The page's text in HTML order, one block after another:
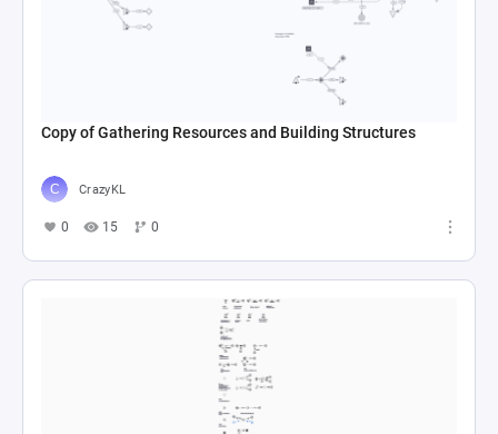
Copy of Gathering Resources and Building Structures
CrazyKL
0 15 0